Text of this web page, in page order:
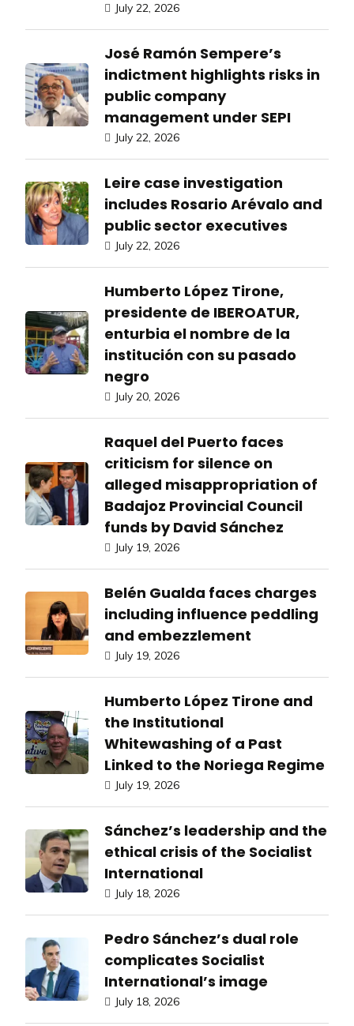
July 22, 2026
José Ramón Sempere’s
indictment highlights risks in
public company
management under SEPI
July 22, 2026
Leire case investigation
includes Rosario Arévalo and
public sector executives
July 22, 2026
Humberto López Tirone,
presidente de IBEROATUR,
enturbia el nombre de la
institución con su pasado
negro
July 20, 2026
Raquel del Puerto faces
criticism for silence on
alleged misappropriation of
Badajoz Provincial Council
funds by David Sánchez
July 19, 2026
Belén Gualda faces charges
including influence peddling
and embezzlement
July 19, 2026
Humberto López Tirone and
the Institutional
Whitewashing of a Past
Linked to the Noriega Regime
July 19, 2026
Sánchez’s leadership and the
ethical crisis of the Socialist
International
July 18, 2026
Pedro Sánchez’s dual role
complicates Socialist
International’s image
July 18, 2026